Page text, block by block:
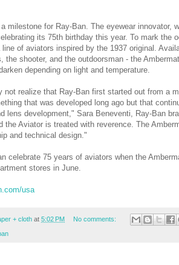
milestone for Ray-Ban. The eyewear innovator,
its 75th birthday this year. To mark the
of aviators inspired by the 1937 original.
the shooter, and the outdoorsman - the
depending on light and temperature.
not realize that Ray-Ban first started out from a
that was developed long ago but that
lens development," Sara Beneventi, Ray-Ban
the Aviator is treated with reverence. The
and technical design."
celebrate 75 years of aviators when the
stores in June.
usa
+ cloth at 5:02 PM No comments: